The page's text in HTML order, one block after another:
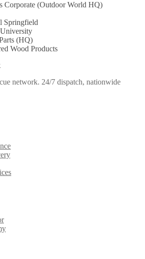
Corporate (Outdoor World HQ)
Springfield
(HQ)
Wood Products
network. 24/7 dispatch, nationwide